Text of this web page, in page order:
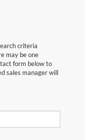
criteria
may be one
form below to
sales manager will